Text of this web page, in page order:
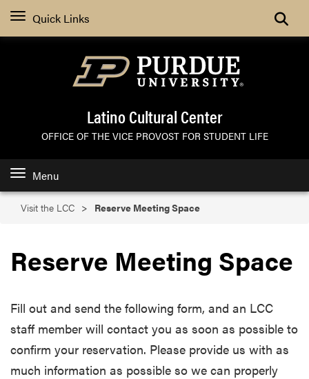
Quick Links Search
Latino Cultural Center
OFFICE OF THE VICE PROVOST FOR STUDENT LIFE
Menu
Visit the LCC Reserve Meeting Space
Reserve Meeting Space
Fill out and send the following form, and an LCC
staff member will contact you as soon as possible to
confirm your reservation. Please provide us with as
much information as possible so we can properly